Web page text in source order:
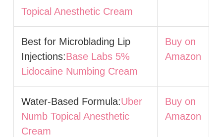
Topical Anesthetic Cream
Best for Microblading Lip
Injections:Base Labs 5%
Lidocaine Numbing Cream
Buy on
Amazon
Water-Based Formula:Uber
Numb Topical Anesthetic
Cream
Buy on
Amazon